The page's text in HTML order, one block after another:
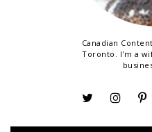
Canadian
Toronto. I'm a